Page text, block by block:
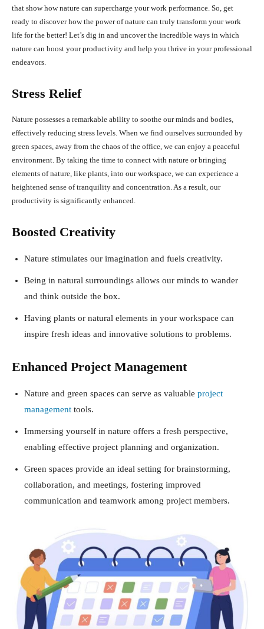
that show how nature can supercharge your work performance. So, get
ready to discover how the power of nature can truly transform your work
life for the better! Let’s dig in and uncover the incredible ways in which
nature can boost your productivity and help you thrive in your professional
endeavors.
Stress Relief
Nature possesses a remarkable ability to soothe our minds and bodies,
effectively reducing stress levels. When we find ourselves surrounded by
green spaces, away from the chaos of the office, we can enjoy a peaceful
environment. By taking the time to connect with nature or bringing
elements of nature, like plants, into our workspace, we can experience a
heightened sense of tranquility and concentration. As a result, our
productivity is significantly enhanced.
Boosted Creativity
Nature stimulates our imagination and fuels creativity.
Being in natural surroundings allows our minds to wander
and think outside the box.
Having plants or natural elements in your workspace can
inspire fresh ideas and innovative solutions to problems.
Enhanced Project Management
Nature and green spaces can serve as valuable project
management tools.
Immersing yourself in nature offers a fresh perspective,
enabling effective project planning and organization.
Green spaces provide an ideal setting for brainstorming,
collaboration, and meetings, fostering improved
communication and teamwork among project members.